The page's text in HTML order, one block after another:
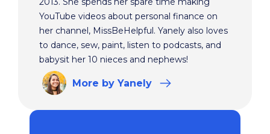
YouTube videos about personal finance on
her channel, MissBeHelpful. Yanely also loves
to dance, sew, paint, listen to podcasts, and
babysit her 10 nieces and nephews!
More by Yanely